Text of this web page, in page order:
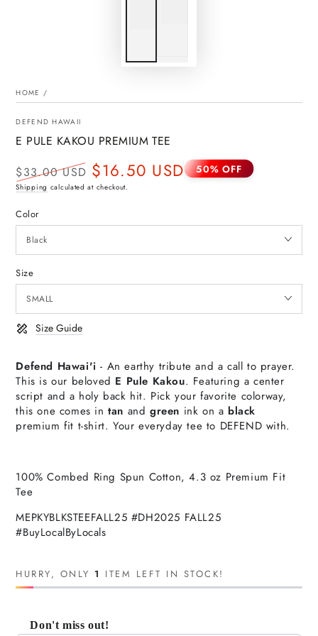
HOME /
DEFEND HAWAII
E PULE KAKOU PREMIUM TEE
Regular
price
$33.00 USD
Sale
$16.50 USD 50% OFF
Shipping calculated at checkout.
Color
Size
Size Guide
Defend Hawai'i - An earthy tribute and a call to prayer.
This is our beloved E Pule Kakou. Featuring a center
script and a holy back hit. Pick your favorite colorway,
this one comes intan andgreen ink on a black
premium fit t-shirt. Your everyday tee to DEFEND with.
100% Combed Ring Spun Cotton, 4.3 oz Premium Fit
Tee
MEPKYBLKSTEEFALL25 #DH2025 FALL25
#BuyLocalByLocals
HURRY, ONLY 1 ITEM LEFT IN STOCK!
Don't miss out!